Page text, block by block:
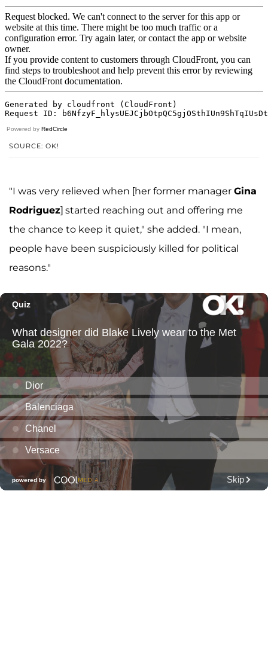
Powered by RedCircle
SOURCE: OK!
"I was very relieved when [her former manager Gina
Rodriguez] started reaching out and offering me
the chance to keep it quiet," she added. "I mean,
people have been suspiciously killed for political
reasons."